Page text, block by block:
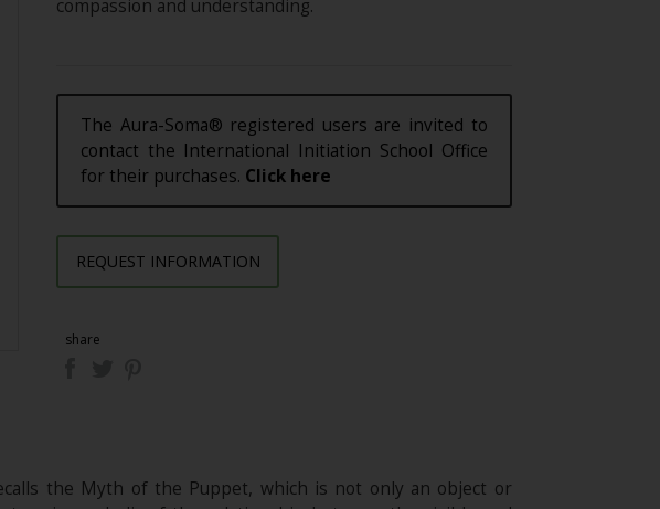
compassion and understanding.
The Aura-Soma® registered users are invited to
contact the International Initiation School Office
for their purchases. Click here
REQUEST INFORMATION
share
the Myth of the Puppet, which is not only an object or